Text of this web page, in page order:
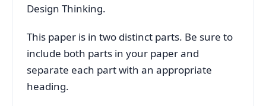
Design Thinking.
This paper is in two distinct parts. Be sure to
include both parts in your paper and
separate each part with an appropriate
heading.